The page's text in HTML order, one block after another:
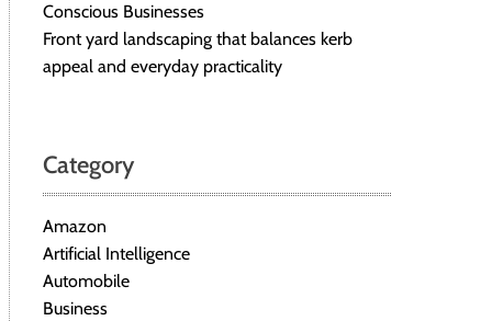
Conscious Businesses
Front yard landscaping that balances kerb
appeal and everyday practicality
Category
Amazon
Artificial Intelligence
Automobile
Business